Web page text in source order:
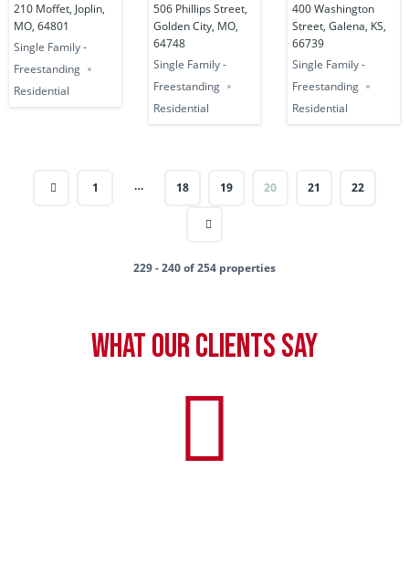
210 Moffet, Joplin,
MO, 64801
Single Family -
Freestanding
Residential
506 Phillips Street,
Golden City, MO,
64748
Single Family -
Freestanding
Residential
400 Washington
Street, Galena, KS,
66739
Single Family -
Freestanding
Residential
1 … 18 19 20 21 22
229 - 240 of 254 properties
What our clients say